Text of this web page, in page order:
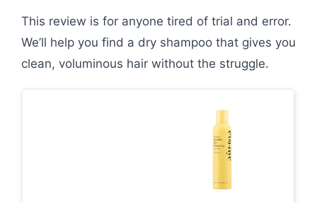
This review is for anyone tired of trial and error.
We’ll help you find a dry shampoo that gives you
clean, voluminous hair without the struggle.